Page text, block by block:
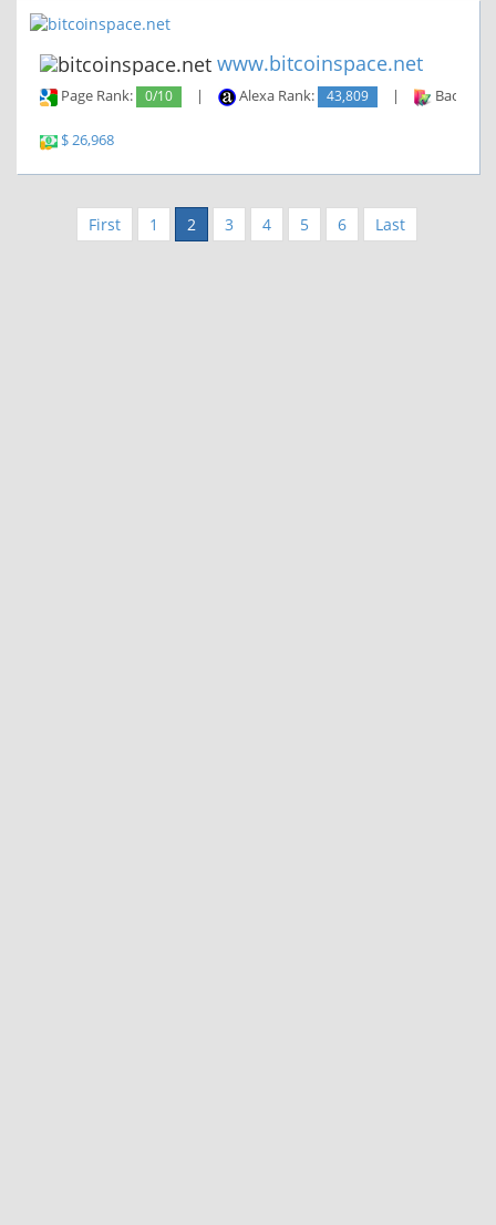
www.bitcoinspace.net
Page Rank: 0/10 | Alexa Rank: 43,809 |
$ 26,968
First 1 2 3 4 5 6 Last